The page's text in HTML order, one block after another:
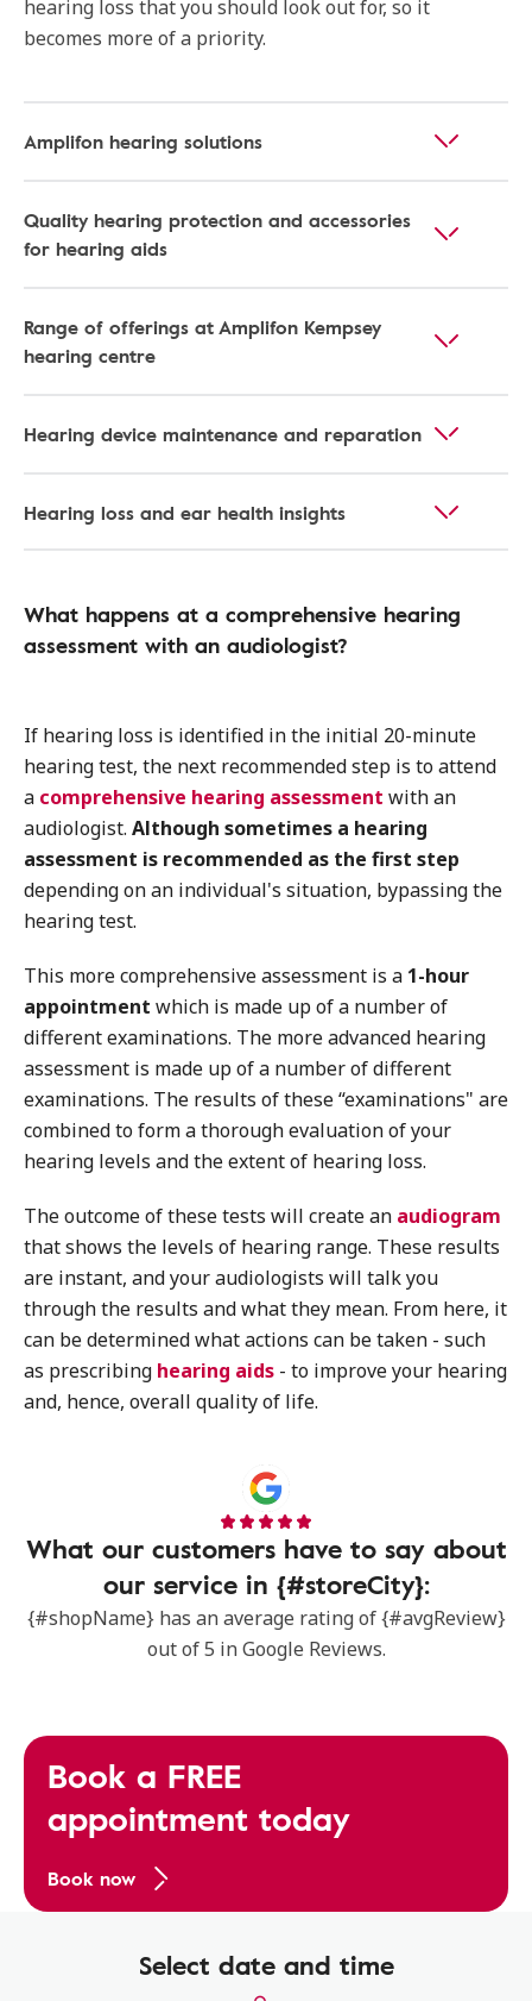
hearing loss that you should look out for, so it
becomes more of a priority.
Amplifon hearing solutions
Quality hearing protection and accessories
for hearing aids
Range of offerings at Amplifon Kempsey
hearing centre
Hearing device maintenance and reparation
Hearing loss and ear health insights
What happens at a comprehensive hearing
assessment with an audiologist?
If hearing loss is identified in the initial 20-minute
hearing test, the next recommended step is to attend
a comprehensive hearing assessment with an
audiologist. Although sometimes a hearing
assessment is recommended as the first step
depending on an individual's situation, bypassing the
hearing test.
This more comprehensive assessment is a 1-hour
appointment which is made up of a number of
different examinations. The more advanced hearing
assessment is made up of a number of different
examinations. The results of these “examinations" are
combined to form a thorough evaluation of your
hearing levels and the extent of hearing loss.
The outcome of these tests will create an audiogram
that shows the levels of hearing range. These results
are instant, and your audiologists will talk you
through the results and what they mean. From here, it
can be determined what actions can be taken - such
as prescribing hearing aids - to improve your hearing
and, hence, overall quality of life.
What our customers have to say about
our service in {#storeCity}:
{#shopName} has an average rating of {#avgReview}
out of 5 in Google Reviews.
Book a FREE
appointment today
Book now
Select date and time